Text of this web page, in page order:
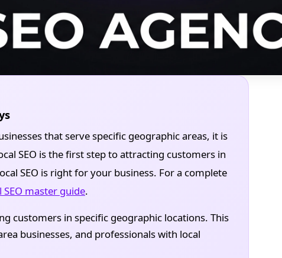
that serve specific geographic areas, it is
SEO is the first step to attracting customers in
SEO is right for your business. For a complete
SEO master guide.
customers in specific geographic locations. This
businesses, and professionals with local